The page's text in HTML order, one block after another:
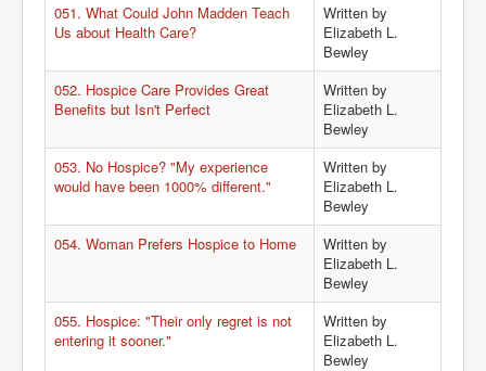
051. What Could John Madden Teach
Us about Health Care?
Written by
Elizabeth L.
Bewley
052. Hospice Care Provides Great
Benefits but Isn't Perfect
Written by
Elizabeth L.
Bewley
053. No Hospice? "My experience
would have been 1000% different."
Written by
Elizabeth L.
Bewley
054. Woman Prefers Hospice to Home
Written by
Elizabeth L.
Bewley
055. Hospice: "Their only regret is not
entering it sooner."
Written by
Elizabeth L.
Bewley